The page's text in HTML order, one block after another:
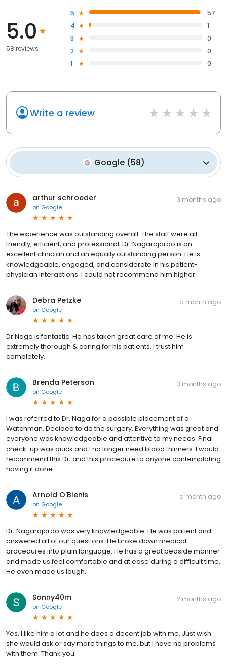
5.0
58 reviews
5
57
4
1
3
0
2
0
1
0
Write a review
Google (58)
arthur schroeder
on Google
3 months ago
The experience was outstanding overall. The staff were all
friendly, efficient, and professional. Dr. Nagarajarao is an
excellent clinician and an equally outstanding person. He is
knowledgeable, engaged, and considerate in his patient-
physician interactions. I could not recommend him higher.
Debra Petzke
on Google
a month ago
Dr Naga is fantastic. He has taken great care of me. He is
extremely thorough & caring for his patients. I trust him
completely.
Brenda Peterson
on Google
3 months ago
I was referred to Dr. Naga for a possible placement of a
Watchman. Decided to do the surgery. Everything was great and
everyone was knowledgeable and attentive to my needs. Final
check-up was quick and I no longer need blood thinners. I would
recommend this Dr. and this procedure to anyone contemplating
having it done.
Arnold O'Blenis
on Google
a month ago
Dr. Nagarajarao was very knowledgeable. He was patient and
answered all of our questions. He broke down medical
procedures into plain language. He has a great bedside manner
and made us feel comfortable and at ease during a difficult time.
He even made us laugh.
Sonny40m
on Google
2 months ago
Yes, I like him a lot and he does a decent job with me. Just wish
she would ask or say more things to me, but I have no problems
with them. Thank you.